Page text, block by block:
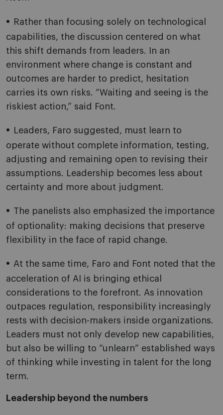
Rather than focusing solely on technological
capabilities, the discussion centered on what
this shift demands from leaders. In an
environment where change is constant and
outcomes are harder to predict, hesitation
carries its own risks. “Waiting and seeing is the
riskiest action,” said Font.
Leaders, Faro suggested, must learn to
operate without complete information, testing,
adjusting and remaining open to revising their
assumptions. Leadership becomes less about
certainty and more about judgment.
The panelists also emphasized the importance
of optionality: making decisions that preserve
flexibility in the face of rapid change.
At the same time, Faro and Font noted that the
acceleration of AI is bringing ethical
considerations to the forefront. As innovation
outpaces regulation, responsibility increasingly
rests with decision-makers inside organizations.
Leaders must not only develop new capabilities,
but also be willing to “unlearn” established ways
of thinking while investing in talent for the long
term.
Leadership beyond the numbers